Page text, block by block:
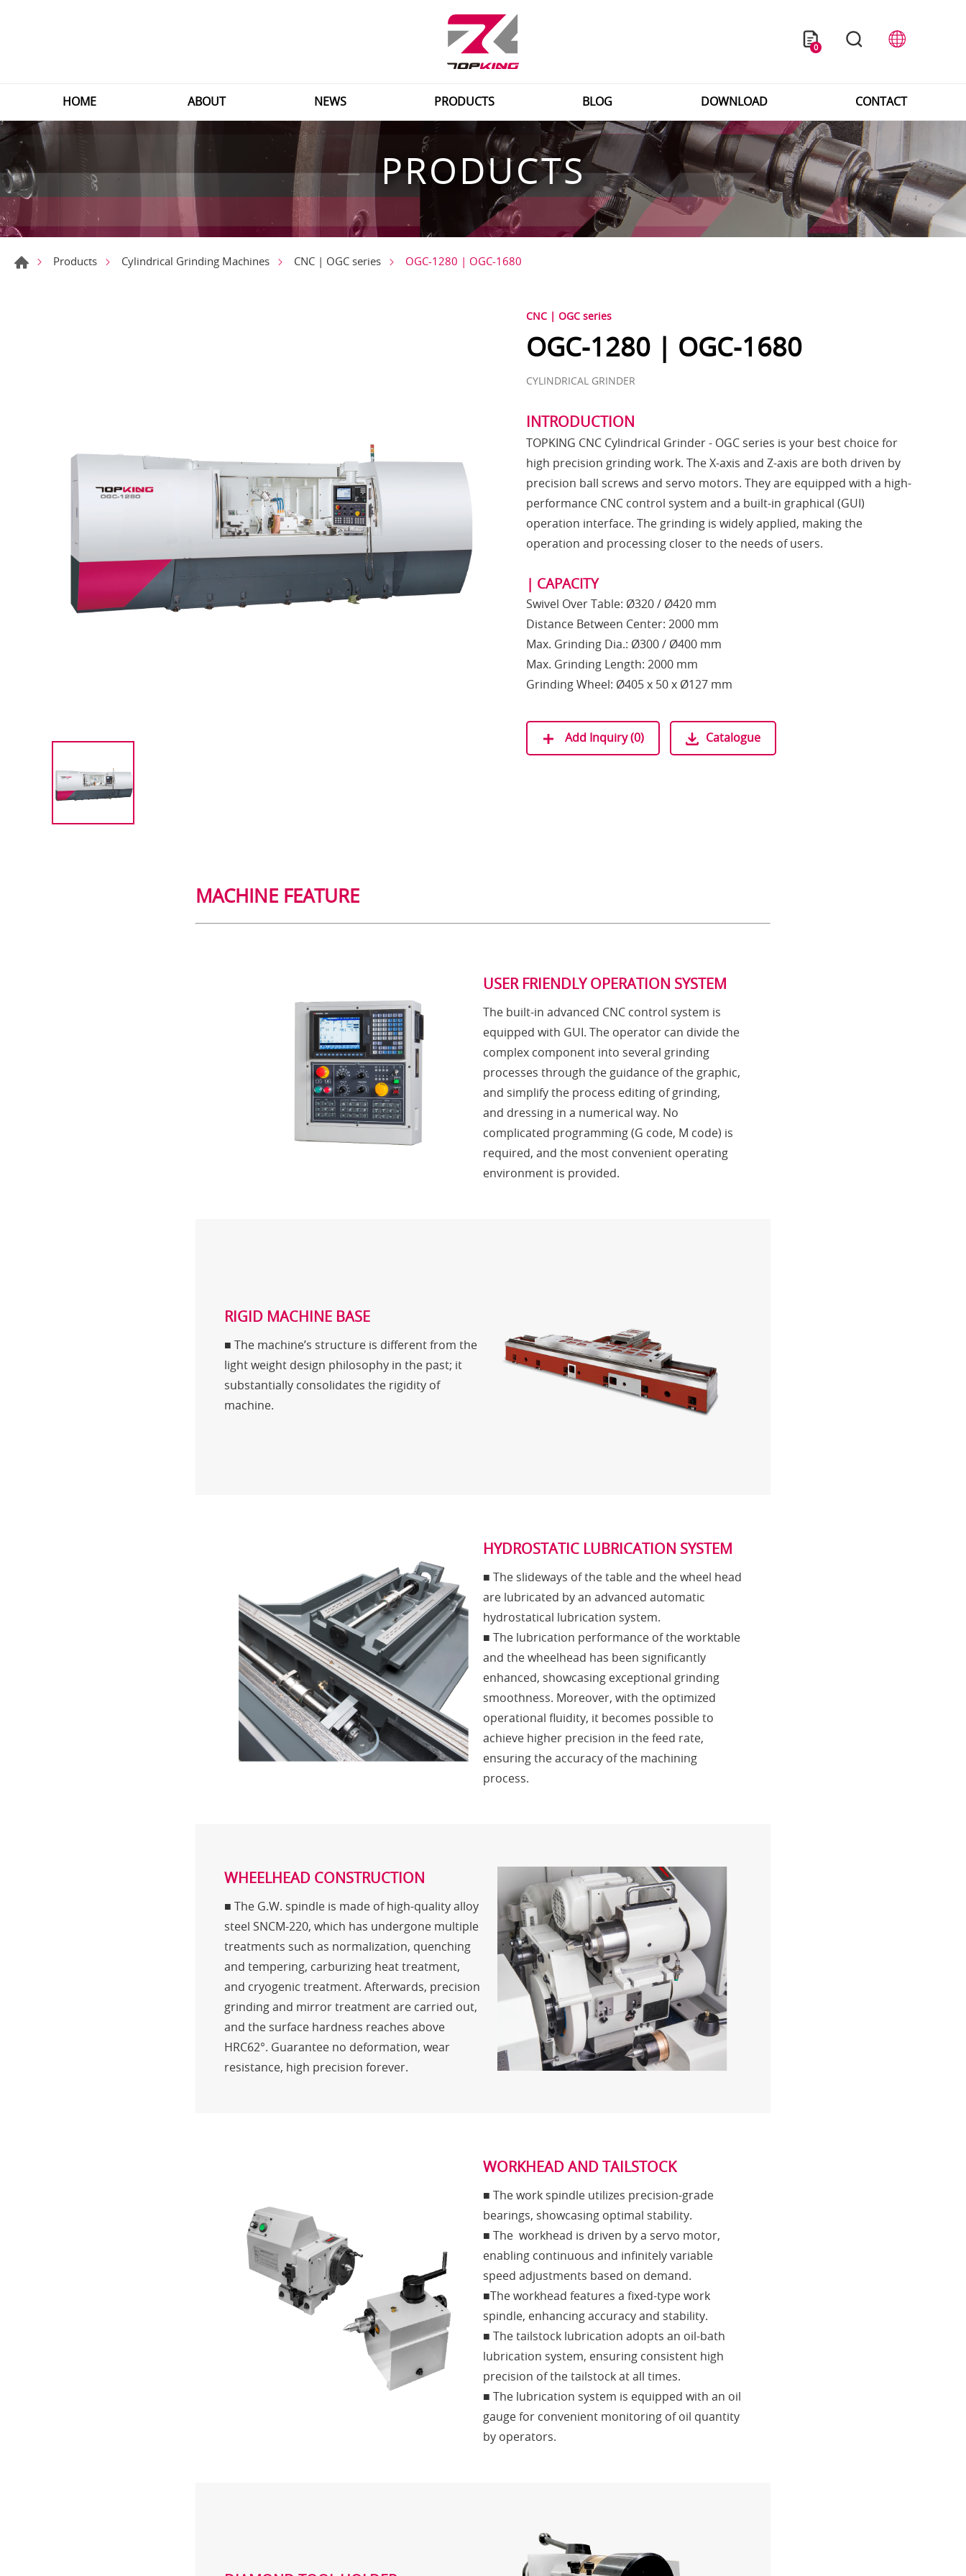
0
HOME ABOUT NEWS PRODUCTS BLOG DOWNLOAD CONTACT
PRODUCTS
Products Cylindrical Grinding Machines CNC | OGC series OGC-1280 | OGC-1680
CNC | OGC series
OGC-1280 | OGC-1680
CYLINDRICAL GRINDER
INTRODUCTION
TOPKING CNC Cylindrical Grinder - OGC series is your best choice for
high precision grinding work. The X-axis and Z-axis are both driven by
precision ball screws and servo motors. They are equipped with a high-
performance CNC control system and a built-in graphical (GUI)
operation interface. The grinding is widely applied, making the
operation and processing closer to the needs of users.
| CAPACITY
Swivel Over Table: Ø320 / Ø420 mm
Distance Between Center: 2000 mm
Max. Grinding Dia.: Ø300 / Ø400 mm
Max. Grinding Length: 2000 mm
Grinding Wheel: Ø405 x 50 x Ø127 mm
Add Inquiry (0) Catalogue
MACHINE FEATURE
USER FRIENDLY OPERATION SYSTEM
The built-in advanced CNC control system is
equipped with GUI. The operator can divide the
complex component into several grinding
processes through the guidance of the graphic,
and simplify the process editing of grinding,
and dressing in a numerical way. No
complicated programming (G code, M code) is
required, and the most convenient operating
environment is provided.
RIGID MACHINE BASE
■ The machine’s structure is different from the
light weight design philosophy in the past; it
substantially consolidates the rigidity of
machine.
HYDROSTATIC LUBRICATION SYSTEM
■ The slideways of the table and the wheel head
are lubricated by an advanced automatic
hydrostatical lubrication system.
■ The lubrication performance of the worktable
and the wheelhead has been significantly
enhanced, showcasing exceptional grinding
smoothness. Moreover, with the optimized
operational fluidity, it becomes possible to
achieve higher precision in the feed rate,
ensuring the accuracy of the machining
process.
WHEELHEAD CONSTRUCTION
■ The G.W. spindle is made of high-quality alloy
steel SNCM-220, which has undergone multiple
treatments such as normalization, quenching
and tempering, carburizing heat treatment,
and cryogenic treatment. Afterwards, precision
grinding and mirror treatment are carried out,
and the surface hardness reaches above
HRC62°. Guarantee no deformation, wear
resistance, high precision forever.
WORKHEAD AND TAILSTOCK
■ The work spindle utilizes precision-grade
bearings, showcasing optimal stability.
■ The workhead is driven by a servo motor,
enabling continuous and infinitely variable
speed adjustments based on demand.
■The workhead features a fixed-type work
spindle, enhancing accuracy and stability.
■ The tailstock lubrication adopts an oil-bath
lubrication system, ensuring consistent high
precision of the tailstock at all times.
■ The lubrication system is equipped with an oil
gauge for convenient monitoring of oil quantity
by operators.